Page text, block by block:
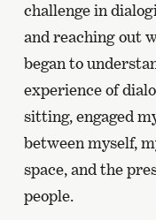
challenge in
and reaching out
began to
experience of
sitting, engaged
between myself,
space, and the
people.